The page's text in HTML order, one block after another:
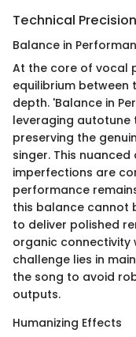
Technical
Balance in
At the core of vocal
equilibrium between
depth. 'Balance in
leveraging autotune
preserving the
singer. This
imperfections are
performance
this balance cannot
to deliver polished
organic connectivity
challenge lies in
the song to avoid
outputs.
Humanizing Effects